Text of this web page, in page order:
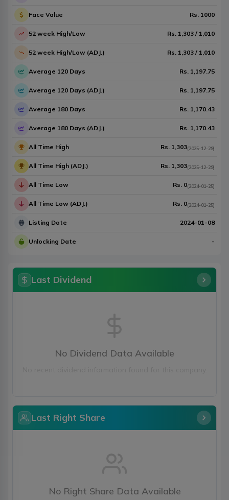
Face Value Rs. 1000
52 week High/Low Rs. 1,303 / 1,010
52 week High/Low (ADJ.) Rs. 1,303 / 1,010
Average 120 Days Rs. 1,197.75
Average 120 Days (ADJ.) Rs. 1,197.75
Average 180 Days Rs. 1,170.43
Average 180 Days (ADJ.) Rs. 1,170.43
All Time High Rs. 1,303(2025-12-29)
All Time High (ADJ.) Rs. 1,303(2025-12-29)
All Time Low Rs. 0(2024-01-25)
All Time Low (ADJ.) Rs. 0(2024-01-25)
Listing Date 2024-01-08
Unlocking Date -
Last Dividend
No Dividend Data Available
Last Right Share
No Right Share Data Available